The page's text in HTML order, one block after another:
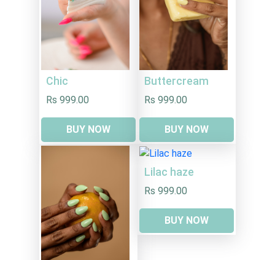
Chic
Rs 999.00
BUY NOW
Buttercream
Rs 999.00
BUY NOW
Lilac haze
Rs 999.00
BUY NOW